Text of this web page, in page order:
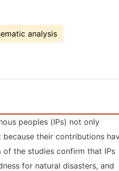
analysis
peoples (IPs) not only
their contributions
of the studies confirm that IPs
for natural disasters, and